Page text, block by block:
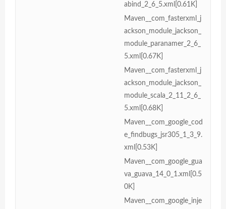
abind_2_6_5.xml[0.61K]
Maven__com_fasterxml_j
ackson_module_jackson_
module_paranamer_2_6_
5.xml[0.67K]
Maven__com_fasterxml_j
ackson_module_jackson_
module_scala_2_11_2_6_
5.xml[0.68K]
Maven__com_google_cod
e_findbugs_jsr305_1_3_9.
xml[0.53K]
Maven__com_google_gua
va_guava_14_0_1.xml[0.5
0K]
Maven__com_google_inje